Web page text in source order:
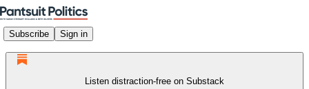
Subscribe Sign in
Listen distraction-free on Substack